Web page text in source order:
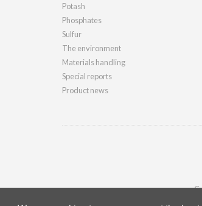
Potash
Phosphates
Sulfur
The environment
Materials handling
Special reports
Product news